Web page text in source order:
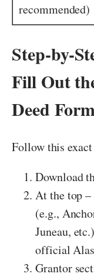
recommended)
Step-by-
Fill Out
Deed
Follow this
Download
At the top
(e.g.,
Juneau,
official
Grantor